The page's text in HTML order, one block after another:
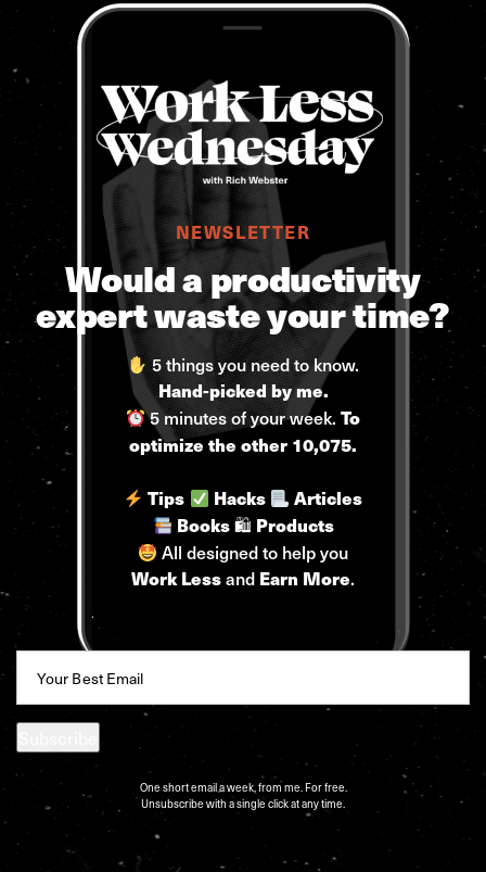
NEWSLETTER
Would a productivity
expert waste your time?
5 things you need to know.
Hand-picked by me.
5 minutes of your week.To
optimize the other 10,075.
Tips Hacks
Articles
Books🛍 Products
All designed to help you
Work Lessand Earn More.
One short email a week, from me. For free.
Unsubscribe with a single click at any time.